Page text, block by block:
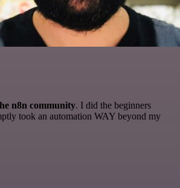
n8n community. I did the beginners
took an automation WAY beyond my